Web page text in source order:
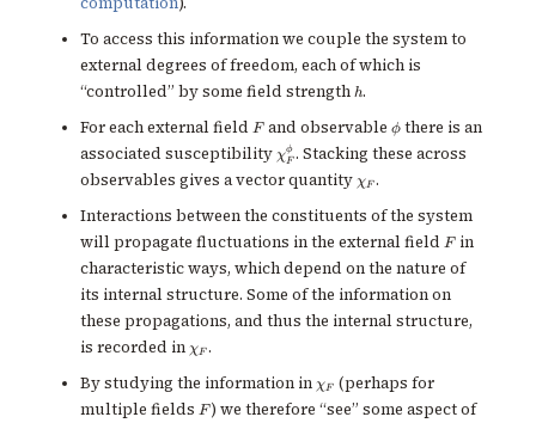
To access this information we couple the system to
external degrees of freedom, each of which is
“controlled” by some field strength h
h.
For each external field F
Fand observable \phi
ϕthere is an
associated susceptibility\chi^\phi_F
χF
ϕ . Stacking these across
observables gives a vector quantity\chi_F
χF .
Interactions between the constituents of the system
will propagate fluctuations in the external field F
Fin
characteristic ways, which depend on the nature of
its internal structure. Some of the information on
these propagations, and thus the internal structure,
is recorded in\chi_F
χF .
By studying the information in\chi_F
χF (perhaps for
multiple fields F
F) we therefore “see” some aspect of